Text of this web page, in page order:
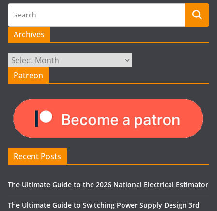
Archives
Archives
Patreon
Recent Posts
The Ultimate Guide to the 2026 National Electrical Estimator
The Ultimate Guide to Switching Power Supply Design 3rd